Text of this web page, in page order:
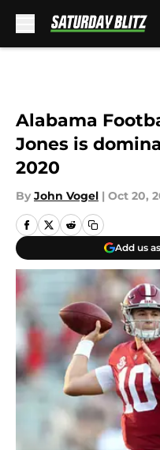
Alabama
Jones is
2020
By John Vogel | Oct 20,
Add us